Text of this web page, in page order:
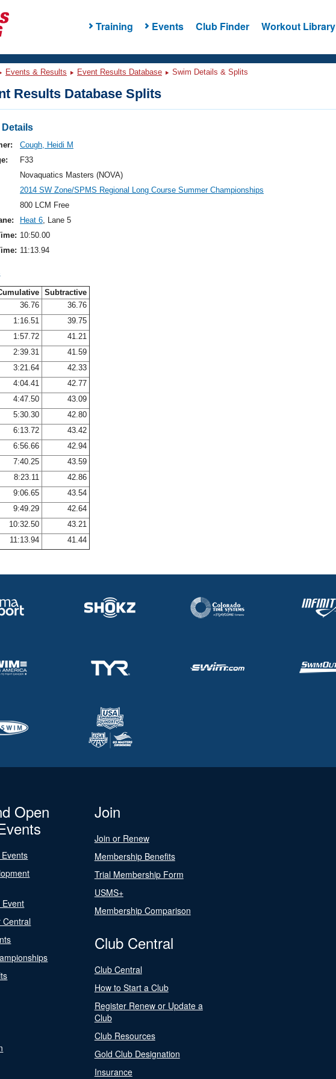
Training Events Club Finder Workout Library
Events & Results Event Results Database Swim Details & Splits
Results Database Splits
Details
Cough, Heidi M
F33
Novaquatics Masters (NOVA)
2014 SW Zone/SPMS Regional Long Course Summer Championships
800 LCM Free
Heat 6, Lane 5
10:50.00
11:13.94
Subtractive
36.76
36.76
1:16.51
39.75
1:57.72
41.21
2:39.31
41.59
3:21.64
42.33
4:04.41
42.77
4:47.50
43.09
5:30.30
42.80
6:13.72
43.42
6:56.66
42.94
7:40.25
43.59
8:23.11
42.86
9:06.65
43.54
9:49.29
42.64
10:32.50
43.21
11:13.94 41.44
Open
Central
Join
Join or Renew
Membership Benefits
Trial Membership Form
USMS+
Membership Comparison
Club Central
Club Central
How to Start a Club
Register Renew or Update a
Club
Club Resources
Gold Club Designation
Insurance